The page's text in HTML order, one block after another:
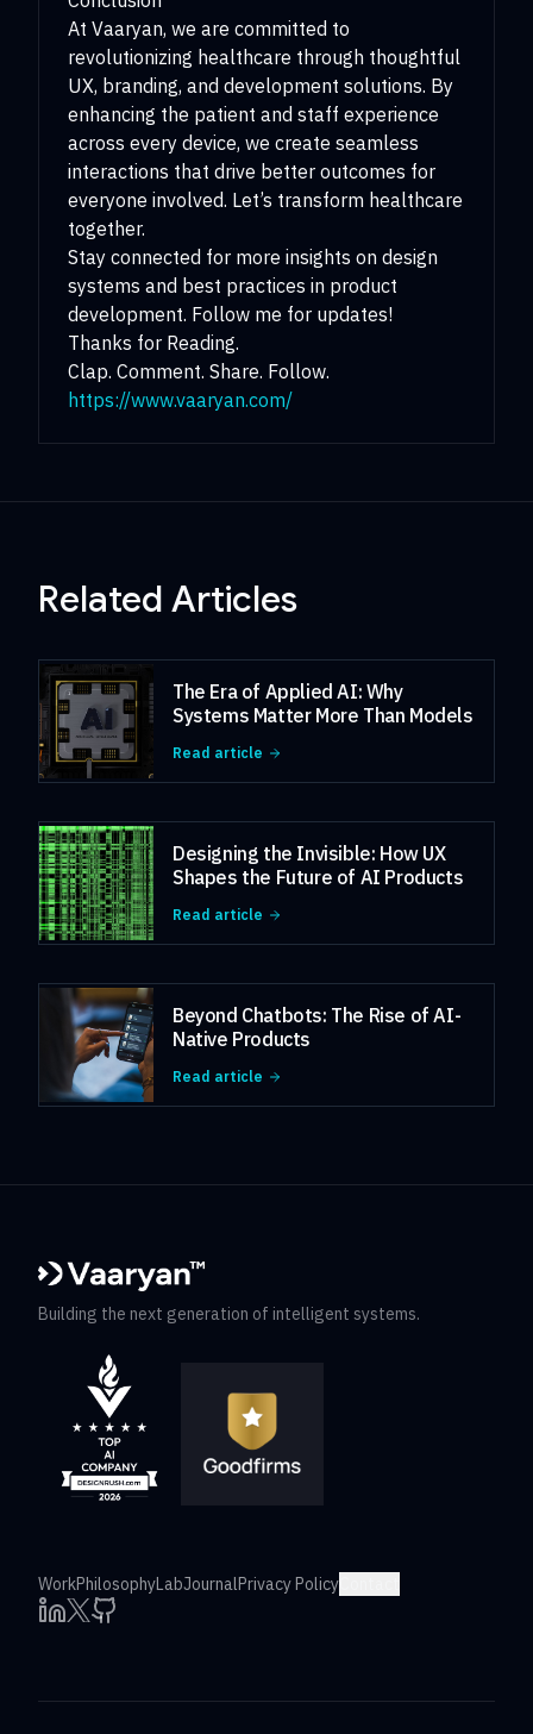
At Vaaryan, we are committed to
revolutionizing healthcare through thoughtful
UX, branding, and development solutions. By
enhancing the patient and staff experience
across every device, we create seamless
interactions that drive better outcomes for
everyone involved. Let’s transform healthcare
together.
Stay connected for more insights on design
systems and best practices in product
development. Follow me for updates!
Thanks for Reading.
Clap. Comment. Share. Follow.
https://www.vaaryan.com/
Related Articles
The Era of Applied AI: Why
Systems Matter More Than Models
Read article
Designing the Invisible: How UX
Shapes the Future of AI Products
Read article
Beyond Chatbots: The Rise of AI-
Native Products
Read article
Building the next generation of intelligent systems.
WorkPhilosophyLabJournalPrivacy Policy